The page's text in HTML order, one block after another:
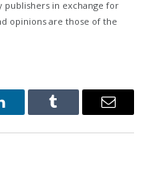
publishers in exchange for
opinions are those of the
Tumblr Email